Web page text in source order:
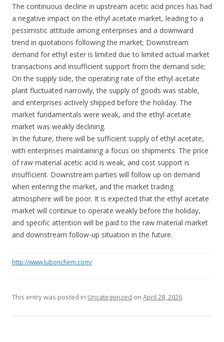
The continuous decline in upstream acetic acid prices has had
a negative impact on the ethyl acetate market, leading to a
pessimistic attitude among enterprises and a downward
trend in quotations following the market; Downstream
demand for ethyl ester is limited due to limited actual market
transactions and insufficient support from the demand side;
On the supply side, the operating rate of the ethyl acetate
plant fluctuated narrowly, the supply of goods was stable,
and enterprises actively shipped before the holiday. The
market fundamentals were weak, and the ethyl acetate
market was weakly declining.
In the future, there will be sufficient supply of ethyl acetate,
with enterprises maintaining a focus on shipments. The price
of raw material acetic acid is weak, and cost support is
insufficient. Downstream parties will follow up on demand
when entering the market, and the market trading
atmosphere will be poor. It is expected that the ethyl acetate
market will continue to operate weakly before the holiday,
and specific attention will be paid to the raw material market
and downstream follow-up situation in the future.
http://www.lubonchem.com/
This entry was posted in Uncategorized on April 28, 2026.